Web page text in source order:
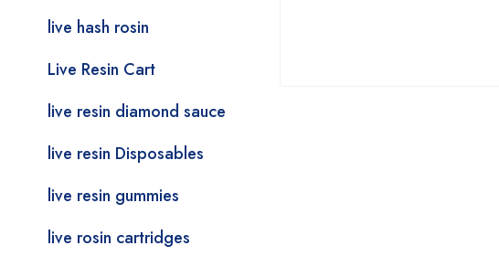
live hash rosin
Live Resin Cart
live resin diamond sauce
live resin Disposables
live resin gummies
live rosin cartridges